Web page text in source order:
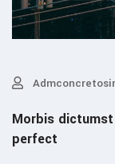
Morbis
perfect